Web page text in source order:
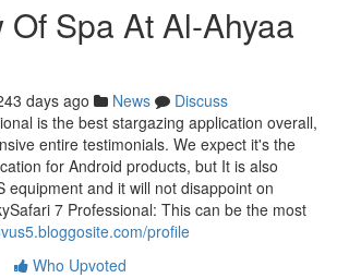
Spa At Al-Ahyaa
days ago News
Discuss
is the best stargazing application overall,
entire testimonials. We expect it's the
for Android products, but It is also
equipment and it will not disappoint on
7 Professional: This can be the most
profile
Who Upvoted